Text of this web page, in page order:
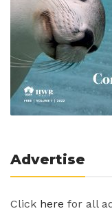
Advertise
Click here for all